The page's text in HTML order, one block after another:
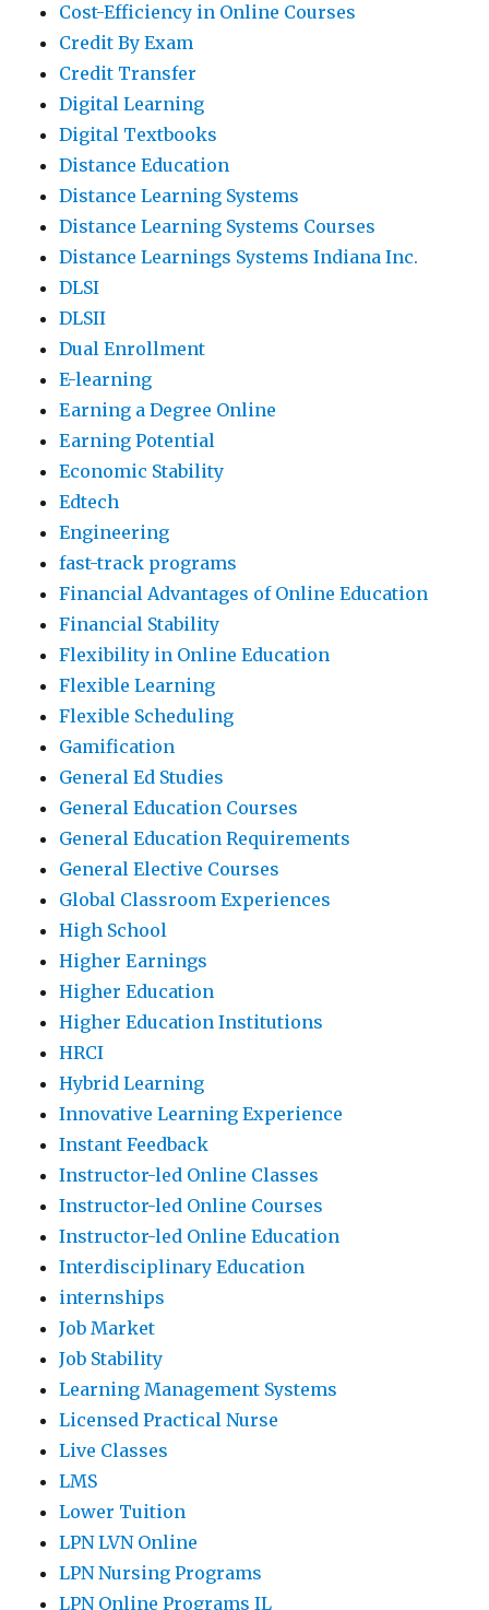
Cost-Efficiency in Online Courses
Credit By Exam
Credit Transfer
Digital Learning
Digital Textbooks
Distance Education
Distance Learning Systems
Distance Learning Systems Courses
Distance Learnings Systems Indiana Inc.
DLSI
DLSII
Dual Enrollment
E-learning
Earning a Degree Online
Earning Potential
Economic Stability
Edtech
Engineering
fast-track programs
Financial Advantages of Online Education
Financial Stability
Flexibility in Online Education
Flexible Learning
Flexible Scheduling
Gamification
General Ed Studies
General Education Courses
General Education Requirements
General Elective Courses
Global Classroom Experiences
High School
Higher Earnings
Higher Education
Higher Education Institutions
HRCI
Hybrid Learning
Innovative Learning Experience
Instant Feedback
Instructor-led Online Classes
Instructor-led Online Courses
Instructor-led Online Education
Interdisciplinary Education
internships
Job Market
Job Stability
Learning Management Systems
Licensed Practical Nurse
Live Classes
LMS
Lower Tuition
LPN LVN Online
LPN Nursing Programs
LPN Online Programs IL